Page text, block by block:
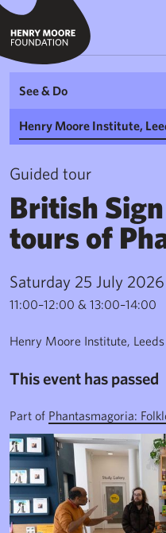
See & Do
Guided tour
British
tours of
Saturday 25 July 2026
11:00–12:00 & 13:00–14:00
Henry Moore Institute, Leeds
This event has passed
Part of Phantasmagoria: